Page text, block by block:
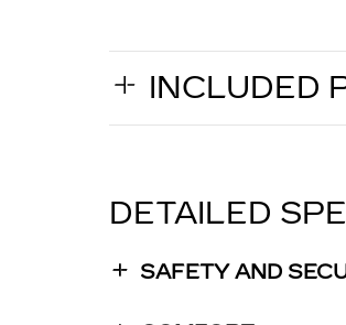
INCLUDED
DETAILED
SAFETY AND